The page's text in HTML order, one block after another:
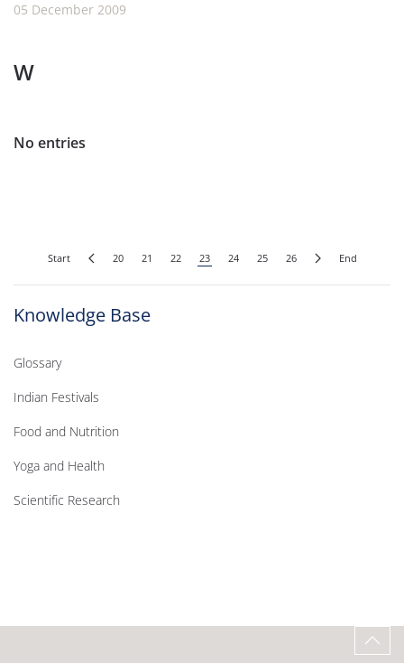
05 December 2009
W
No entries
Start 20 21 22 23 24 25 26 End
Knowledge Base
Glossary
Indian Festivals
Food and Nutrition
Yoga and Health
Scientific Research